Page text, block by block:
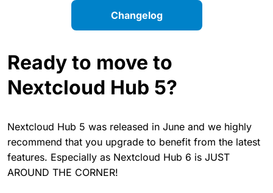
Changelog
Ready to move to
Nextcloud Hub 5?
Nextcloud Hub 5 was released in June and we highly
recommend that you upgrade to benefit from the latest
features. Especially as Nextcloud Hub 6 is JUST
AROUND THE CORNER!